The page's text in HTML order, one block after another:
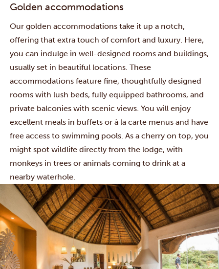
Golden accommodations
Our golden accommodations take it up a notch,
offering that extra touch of comfort and luxury. Here,
you can indulge in well-designed rooms and buildings,
usually set in beautiful locations. These
accommodations feature fine, thoughtfully designed
rooms with lush beds, fully equipped bathrooms, and
private balconies with scenic views. You will enjoy
excellent meals in buffets or à la carte menus and have
free access to swimming pools. As a cherry on top, you
might spot wildlife directly from the lodge, with
monkeys in trees or animals coming to drink at a
nearby waterhole.